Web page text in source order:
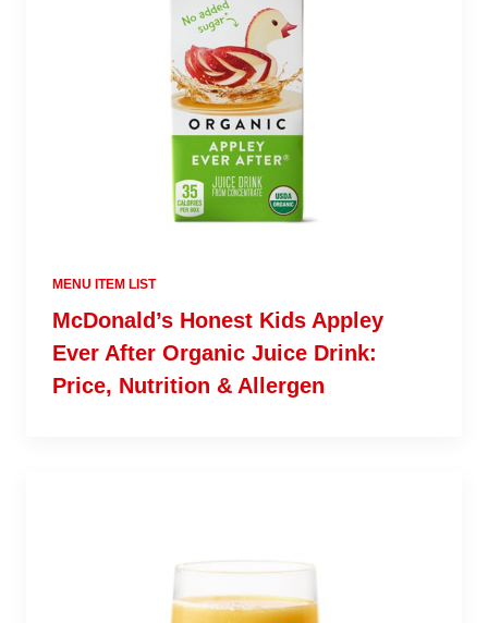
MENU ITEM LIST
McDonald’s Honest Kids Appley
Ever After Organic Juice Drink:
Price, Nutrition & Allergen